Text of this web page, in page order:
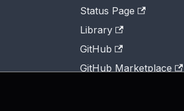
Status Page
Library
GitHub
GitHub Marketplace